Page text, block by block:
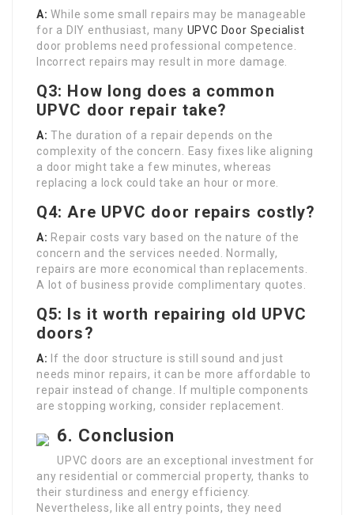
A: While some small repairs may be manageable
for a DIY enthusiast, many UPVC Door Specialist
door problems need professional competence.
Incorrect repairs may result in more damage.
Q3: How long does a common
UPVC door repair take?
A: The duration of a repair depends on the
complexity of the concern. Easy fixes like aligning
a door might take a few minutes, whereas
replacing a lock could take an hour or more.
Q4: Are UPVC door repairs costly?
A: Repair costs vary based on the nature of the
concern and the services needed. Normally,
repairs are more economical than replacements.
A lot of business provide complimentary quotes.
Q5: Is it worth repairing old UPVC
doors?
A: If the door structure is still sound and just
needs minor repairs, it can be more affordable to
repair instead of change. If multiple components
are stopping working, consider replacement.
6. Conclusion
UPVC doors are an exceptional investment for
any residential or commercial property, thanks to
their sturdiness and energy efficiency.
Nevertheless, like all entry points, they need